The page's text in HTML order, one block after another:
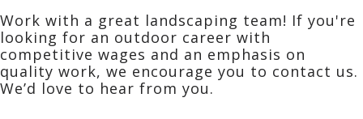
Work with a great landscaping team! If you're
looking for an outdoor career with
competitive wages and an emphasis on
quality work, we encourage you to contact us.
We’d love to hear from you.